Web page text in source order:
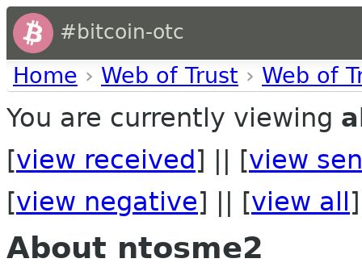
#bitcoin-otc
Home › Web of Trust › Web of
You are currently viewing
[view received ] || [view
[view negative] || [view all ]
About ntosme2